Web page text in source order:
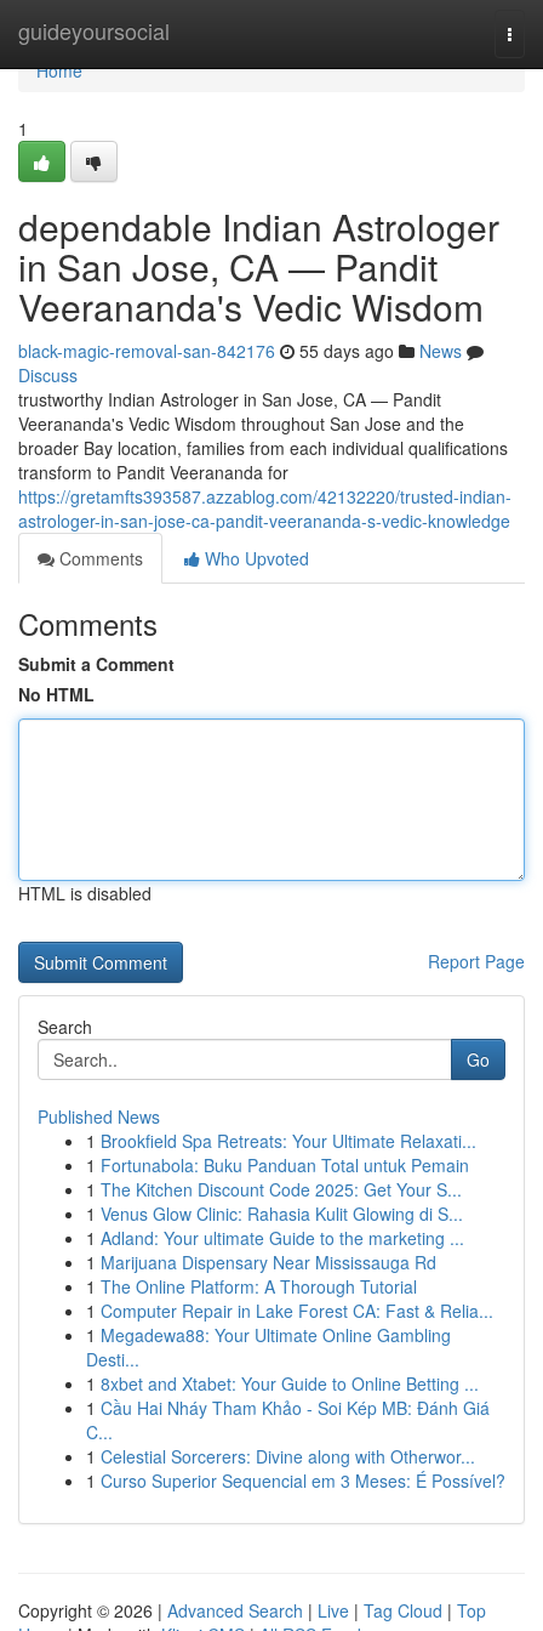
guideyoursocial
Home
Home
1
dependable Indian Astrologer
in San Jose, CA — Pandit
Veerananda's Vedic Wisdom
black-magic-removal-san-842176 55 days ago
News
Discuss
trustworthy Indian Astrologer in San Jose, CA — Pandit
Veerananda's Vedic Wisdom throughout San Jose and the
broader Bay location, families from each individual qualifications
transform to Pandit Veerananda for
https://gretamfts393587.azzablog.com/42132220/trusted-indian-
astrologer-in-san-jose-ca-pandit-veerananda-s-vedic-knowledge
Comments
Who Upvoted
Comments
Submit a Comment
No HTML
HTML is disabled
Report Page
Search
Go
Published News
1 Brookfield Spa Retreats: Your Ultimate Relaxati...
1 Fortunabola: Buku Panduan Total untuk Pemain
1 The Kitchen Discount Code 2025: Get Your S...
1 Venus Glow Clinic: Rahasia Kulit Glowing di S...
1 Adland: Your ultimate Guide to the marketing ...
1 Marijuana Dispensary Near Mississauga Rd
1 The Online Platform: A Thorough Tutorial
1 Computer Repair in Lake Forest CA: Fast & Relia...
1 Megadewa88: Your Ultimate Online Gambling
Desti...
1 8xbet and Xtabet: Your Guide to Online Betting ...
1 Cầu Hai Nháy Tham Khảo - Soi Kép MB: Đánh Giá
C...
1 Celestial Sorcerers: Divine along with Otherwor...
1 Curso Superior Sequencial em 3 Meses: É Possível?
Copyright © 2026 | Advanced Search | Live | Tag Cloud | Top